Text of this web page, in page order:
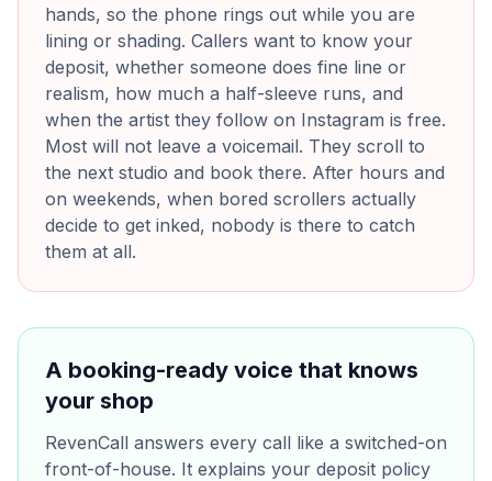
hands, so the phone rings out while you are
lining or shading. Callers want to know your
deposit, whether someone does fine line or
realism, how much a half-sleeve runs, and
when the artist they follow on Instagram is free.
Most will not leave a voicemail. They scroll to
the next studio and book there. After hours and
on weekends, when bored scrollers actually
decide to get inked, nobody is there to catch
them at all.
A booking-ready voice that knows
your shop
RevenCall answers every call like a switched-on
front-of-house. It explains your deposit policy